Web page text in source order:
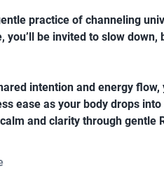
practice of channeling
you’ll be invited to slow
intention and energy flow,
ease as your body drops
and clarity through gentle